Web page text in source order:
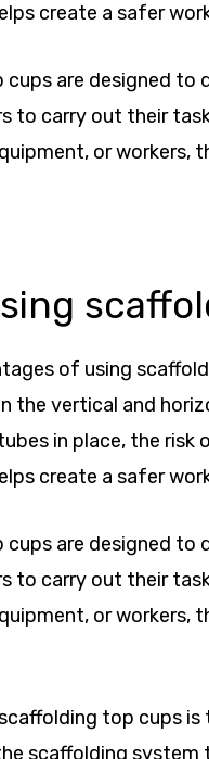
create a safer
cups are designed
to carry out their
or workers,
of using
the vertical and
in place, the
create a safer
cups are designed
to carry out their
or workers,
top cups
scaffolding system